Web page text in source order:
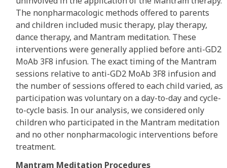
The nonpharmacologic methods offered to parents
and children included music therapy, play therapy,
dance therapy, and Mantram meditation. These
interventions were generally applied before anti-GD2
MoAb 3F8 infusion. The exact timing of the Mantram
sessions relative to anti-GD2 MoAb 3F8 infusion and
the number of sessions offered to each child varied, as
participation was voluntary on a day-to-day and cycle-
to-cycle basis. In our analysis, we considered only
children who participated in the Mantram meditation
and no other nonpharmacologic interventions before
treatment.
Mantram Meditation Procedures